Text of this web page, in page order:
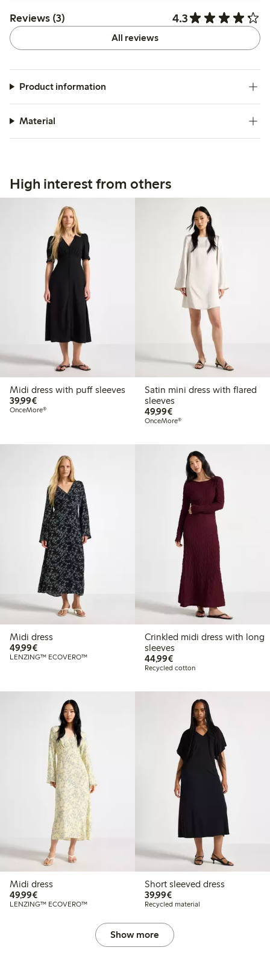
Reviews (3) 4.3
All reviews
Product information
Material
High interest from others
Midi dress with puff sleeves
39,99€€39.99
OnceMore®
Satin mini dress with flared
sleeves
49,99€€49.99
OnceMore®
Midi dress
49,99€€49.99
LENZING™ ECOVERO™
Crinkled midi dress with long
sleeves
44,99€€44.99
Recycled cotton
Midi dress
49,99€€49.99
LENZING™ ECOVERO™
Short sleeved dress
39,99€€39.99
Recycled material
Show more